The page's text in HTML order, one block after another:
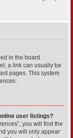
in the board
a link can usually be
pages. This system
user listings?
you will find the
you will only appear